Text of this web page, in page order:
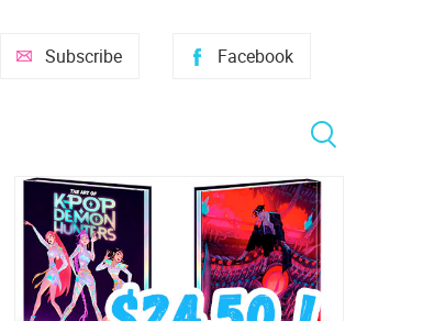
Facebook
Subscribe